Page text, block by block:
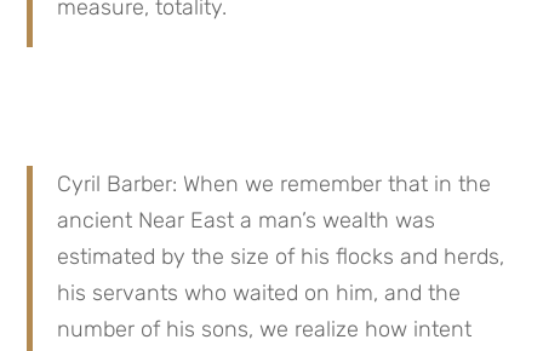
measure, totality.
Cyril Barber: When we remember that in the
ancient Near East a man’s wealth was
estimated by the size of his flocks and herds,
his servants who waited on him, and the
number of his sons, we realize how intent